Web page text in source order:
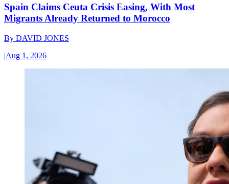
Spain Claims Ceuta Crisis Easing, With Most
Migrants Already Returned to Morocco
By DAVID JONES
|Aug 1, 2026